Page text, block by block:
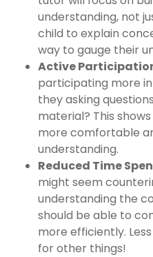
understanding, not
child to explain
way to gauge their
Active
participating more in
they asking
material? This
more comfortable
understanding.
Reduced Time
might seem
understanding the
should be able to
more efficiently.
for other things!